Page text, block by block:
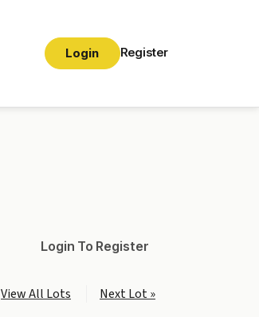
Login Register
Login To Register
View All Lots Next Lot »